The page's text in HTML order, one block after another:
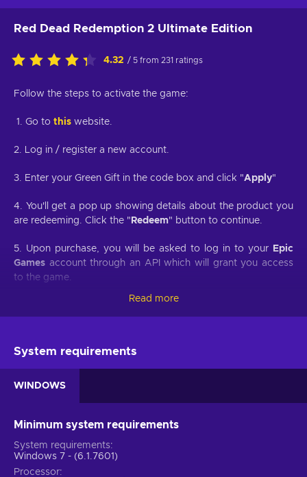
Red Dead Redemption 2 Ultimate Edition
4.32 / 5 from 231 ratings
Follow the steps to activate the game:
1. Go to this website.
2. Log in / register a new account.
3. Enter your Green Gift in the code box and click "Apply"
4. You'll get a pop up showing details about the product you
are redeeming. Click the " Redeem" button to continue.
5. Upon purchase, you will be asked to log in to your
Epic
Games account through an API which will grant you access
to the game.
game and on which account it will be redeemed.
7. Once redeemed, your game will appear in your
Developed by Rockstar Games, Red Dead Redemption 2 is a
sequel to a western-themed open-world game of the same
name first released back in 2010. Buy Red Dead Redemption
2 PC key and engage in another Rockstar provided gaming
experience of an epic scale that is definitive for the
Read more
System requirements
WINDOWS
Minimum system requirements
System requirements
Windows 7 - (6.1.7601)
Processor